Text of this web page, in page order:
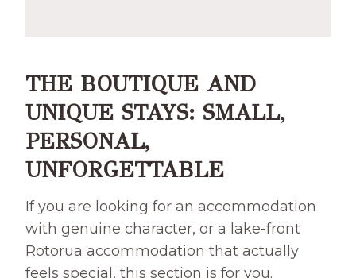
THE BOUTIQUE AND
UNIQUE STAYS: SMALL,
PERSONAL,
UNFORGETTABLE
If you are looking for an accommodation
with genuine character, or a lake-front
Rotorua accommodation that actually
feels special, this section is for you.